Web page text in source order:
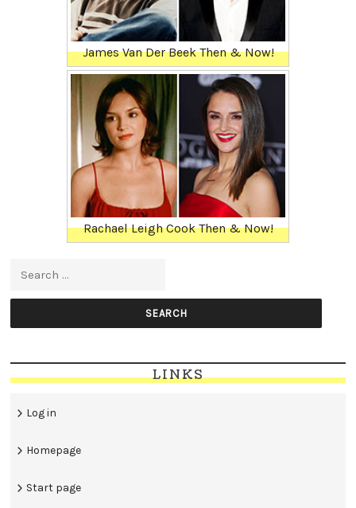
James Van Der Beek Then & Now!
Rachael Leigh Cook Then & Now!
Search for:
LINKS
Log in
Homepage
Start page